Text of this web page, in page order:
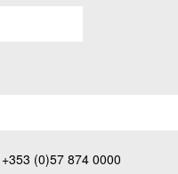
+353 (0)57 874 0000